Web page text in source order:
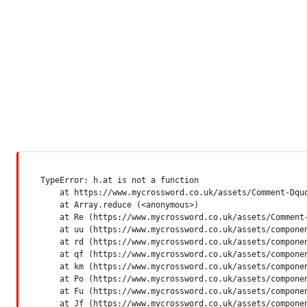
TypeError: h.at is not a function
at https://www.mycrossword.co.uk/assets/Comment-
    at Array.reduce (<anonymous>)
at Re (https://www.mycrossword.co.uk/assets/
at uu (https://www.mycrossword.co.uk/assets/
at rd (https://www.mycrossword.co.uk/assets/
at qf (https://www.mycrossword.co.uk/assets/
at km (https://www.mycrossword.co.uk/assets/
at Po (https://www.mycrossword.co.uk/assets/
at Fu (https://www.mycrossword.co.uk/assets/
at Jf (https://www.mycrossword.co.uk/assets/